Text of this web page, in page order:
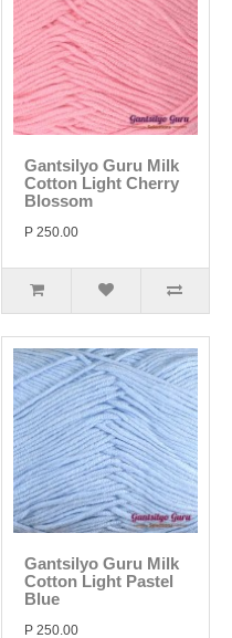
Gantsilyo Guru Milk
Cotton Light Cherry
Blossom
P 250.00
Gantsilyo Guru Milk
Cotton Light Pastel
Blue
P 250.00